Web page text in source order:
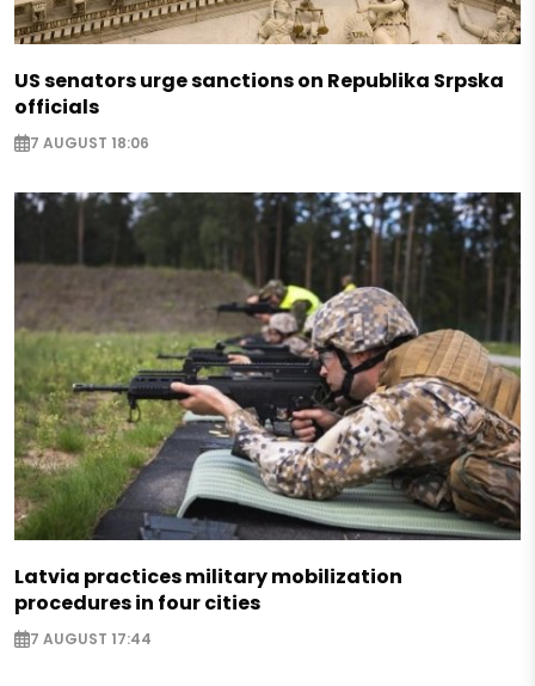
US senators urge sanctions on Republika Srpska
officials
7 AUGUST 18:06
Latvia practices military mobilization
procedures in four cities
7 AUGUST 17:44